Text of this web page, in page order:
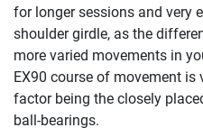
for longer sessions and very
shoulder girdle, as the
more varied movements in
EX90 course of movement
factor being the closely
ball-bearings.